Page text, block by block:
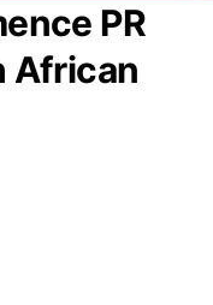
PR
African